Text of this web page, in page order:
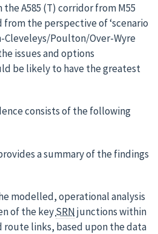
A585 (T) corridor from M55
the perspective of ‘scenario
Cleveleys/Poulton/Over-Wyre
issues and options
be likely to have the greatest
consists of the following
a summary of the findings
modelled, operational analysis
of the keySRNjunctions within
route links, based upon the data